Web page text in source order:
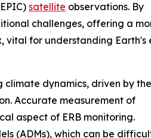
satellite observations. By
challenges, offering a
for understanding Earth's
climate dynamics, driven by the
Accurate measurement of
aspect of ERB monitoring.
(ADMs), which can be